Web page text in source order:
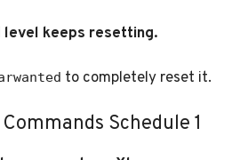
level keeps resetting.
to completely reset it.
Commands Schedule 1